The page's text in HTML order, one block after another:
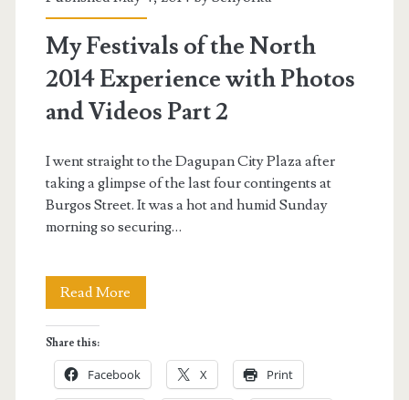
2014
Pictures</span>
My Festivals of the North
2014 Experience with Photos
and Videos Part 2
I went straight to the Dagupan City Plaza after
taking a glimpse of the last four contingents at
Burgos Street. It was a hot and humid Sunday
morning so securing…
Read More
of
the
Share this:
Facebook X Print